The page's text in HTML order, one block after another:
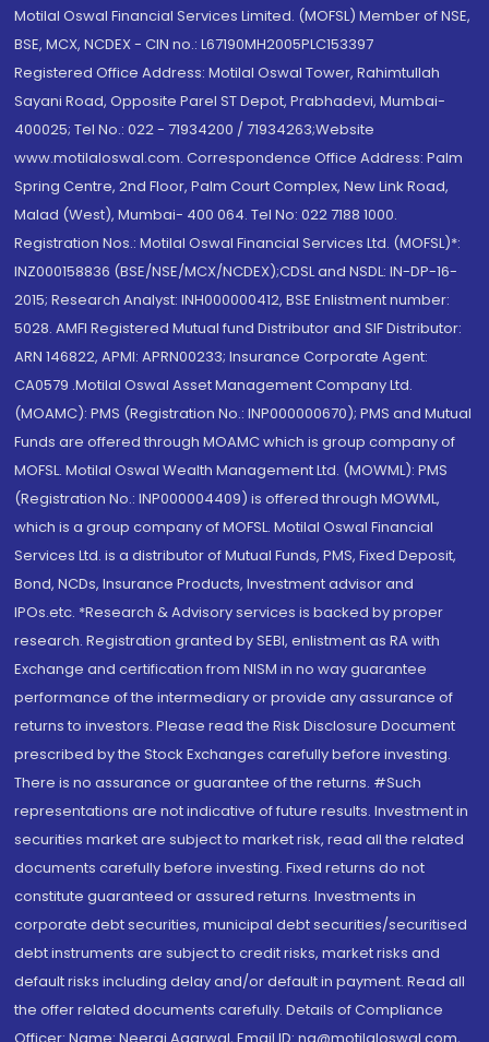
Motilal Oswal Financial Services Limited. (MOFSL) Member of NSE,
BSE, MCX, NCDEX - CIN no.: L67190MH2005PLC153397
Registered Office Address: Motilal Oswal Tower, Rahimtullah
Sayani Road, Opposite Parel ST Depot, Prabhadevi, Mumbai-
400025; Tel No.: 022 - 71934200 / 71934263;Website
www.motilaloswal.com. Correspondence Office Address: Palm
Spring Centre, 2nd Floor, Palm Court Complex, New Link Road,
Malad (West), Mumbai- 400 064. Tel No: 022 7188 1000.
Registration Nos.: Motilal Oswal Financial Services Ltd. (MOFSL)*:
INZ000158836 (BSE/NSE/MCX/NCDEX);CDSL and NSDL: IN-DP-16-
2015; Research Analyst: INH000000412, BSE Enlistment number:
5028. AMFI Registered Mutual fund Distributor and SIF Distributor:
ARN 146822, APMI: APRN00233; Insurance Corporate Agent:
CA0579 .Motilal Oswal Asset Management Company Ltd.
(MOAMC): PMS (Registration No.: INP000000670); PMS and Mutual
Funds are offered through MOAMC which is group company of
MOFSL. Motilal Oswal Wealth Management Ltd. (MOWML): PMS
(Registration No.: INP000004409) is offered through MOWML,
which is a group company of MOFSL. Motilal Oswal Financial
Services Ltd. is a distributor of Mutual Funds, PMS, Fixed Deposit,
Bond, NCDs, Insurance Products, Investment advisor and
IPOs.etc. *Research & Advisory services is backed by proper
research. Registration granted by SEBI, enlistment as RA with
Exchange and certification from NISM in no way guarantee
performance of the intermediary or provide any assurance of
returns to investors. Please read the Risk Disclosure Document
prescribed by the Stock Exchanges carefully before investing.
There is no assurance or guarantee of the returns. #Such
representations are not indicative of future results. Investment in
securities market are subject to market risk, read all the related
documents carefully before investing. Fixed returns do not
constitute guaranteed or assured returns. Investments in
corporate debt securities, municipal debt securities/securitised
debt instruments are subject to credit risks, market risks and
default risks including delay and/or default in payment. Read all
the offer related documents carefully. Details of Compliance